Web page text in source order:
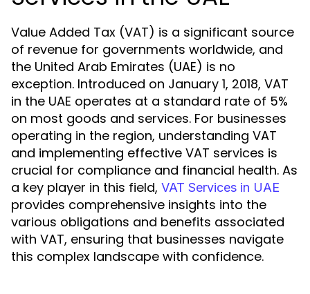
Value Added Tax (VAT) is a significant source
of revenue for governments worldwide, and
the United Arab Emirates (UAE) is no
exception. Introduced on January 1, 2018, VAT
in the UAE operates at a standard rate of 5%
on most goods and services. For businesses
operating in the region, understanding VAT
and implementing effective VAT services is
crucial for compliance and financial health. As
a key player in this field, VAT Services in UAE
provides comprehensive insights into the
various obligations and benefits associated
with VAT, ensuring that businesses navigate
this complex landscape with confidence.